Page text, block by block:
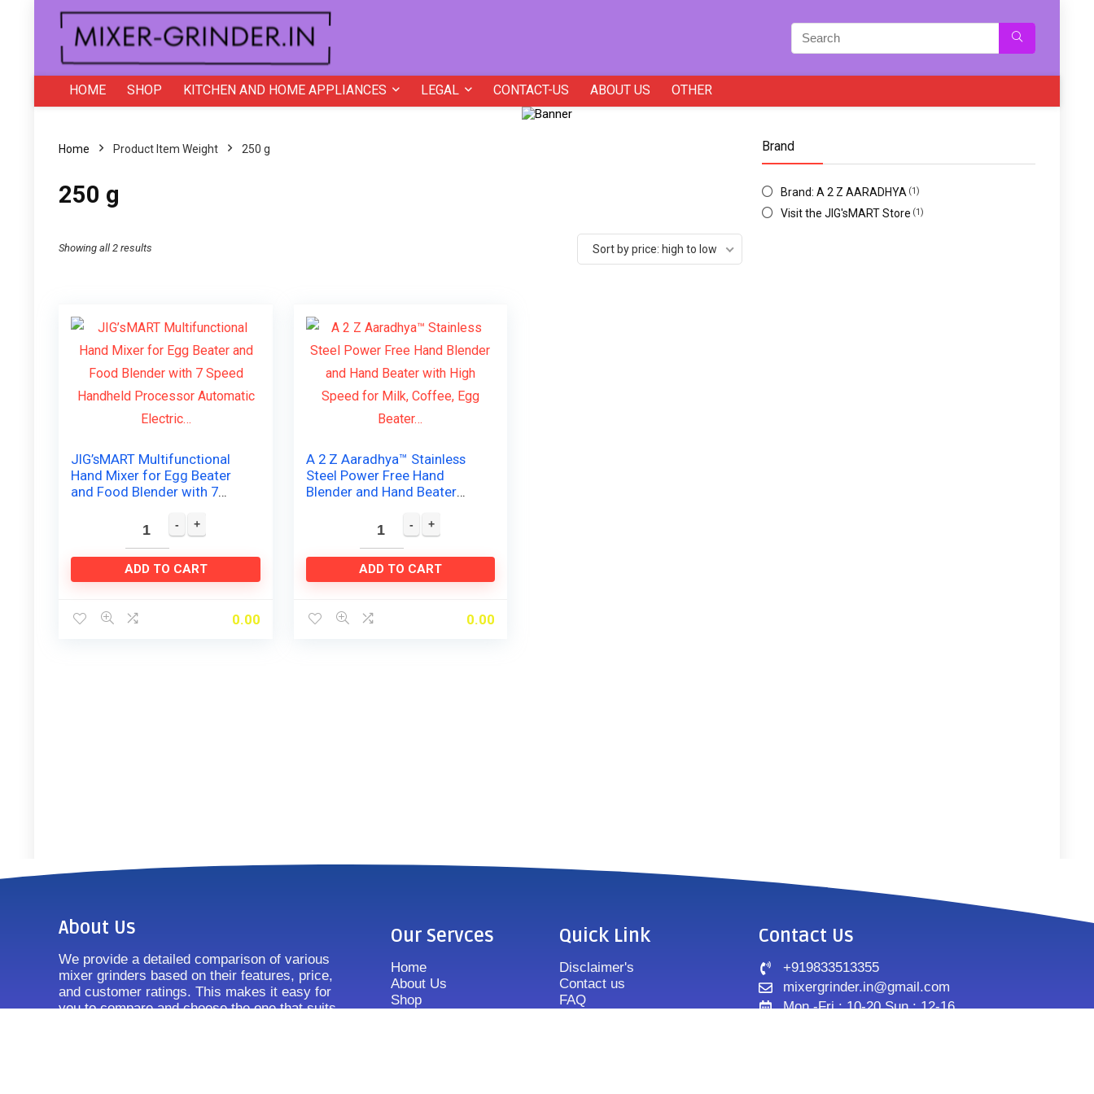
HOME SHOP KITCHEN AND HOME APPLIANCES LEGAL CONTACT-US ABOUT US OTHER
Home Product Item Weight 250 g
250 g
Showing all 2 results Sort by price: high to low
JIG’sMART Multifunctional
Hand Mixer for Egg Beater
and Food Blender with 7
Automatic Electric…
ADD TO CART
0.00
A 2 Z Aaradhya™ Stainless
Steel Power Free Hand
Blender and Hand Beater
Coffee, Egg Beater…
ADD TO CART
0.00
Brand
Brand: A 2 Z AARADHYA (1)
Visit the JIG'sMART Store (1)
About Us
We provide a detailed comparison of various
mixer grinders based on their features, price,
and customer ratings. This makes it easy for
you to compare and choose the one that suits
Our Servces
Home
About Us
Shop
Quick Link
Disclaimer's
Contact us
FAQ
Contact Us
+919833513355
mixergrinder.in@gmail.com
Mon.-Fri : 10-20 Sun : 12-16